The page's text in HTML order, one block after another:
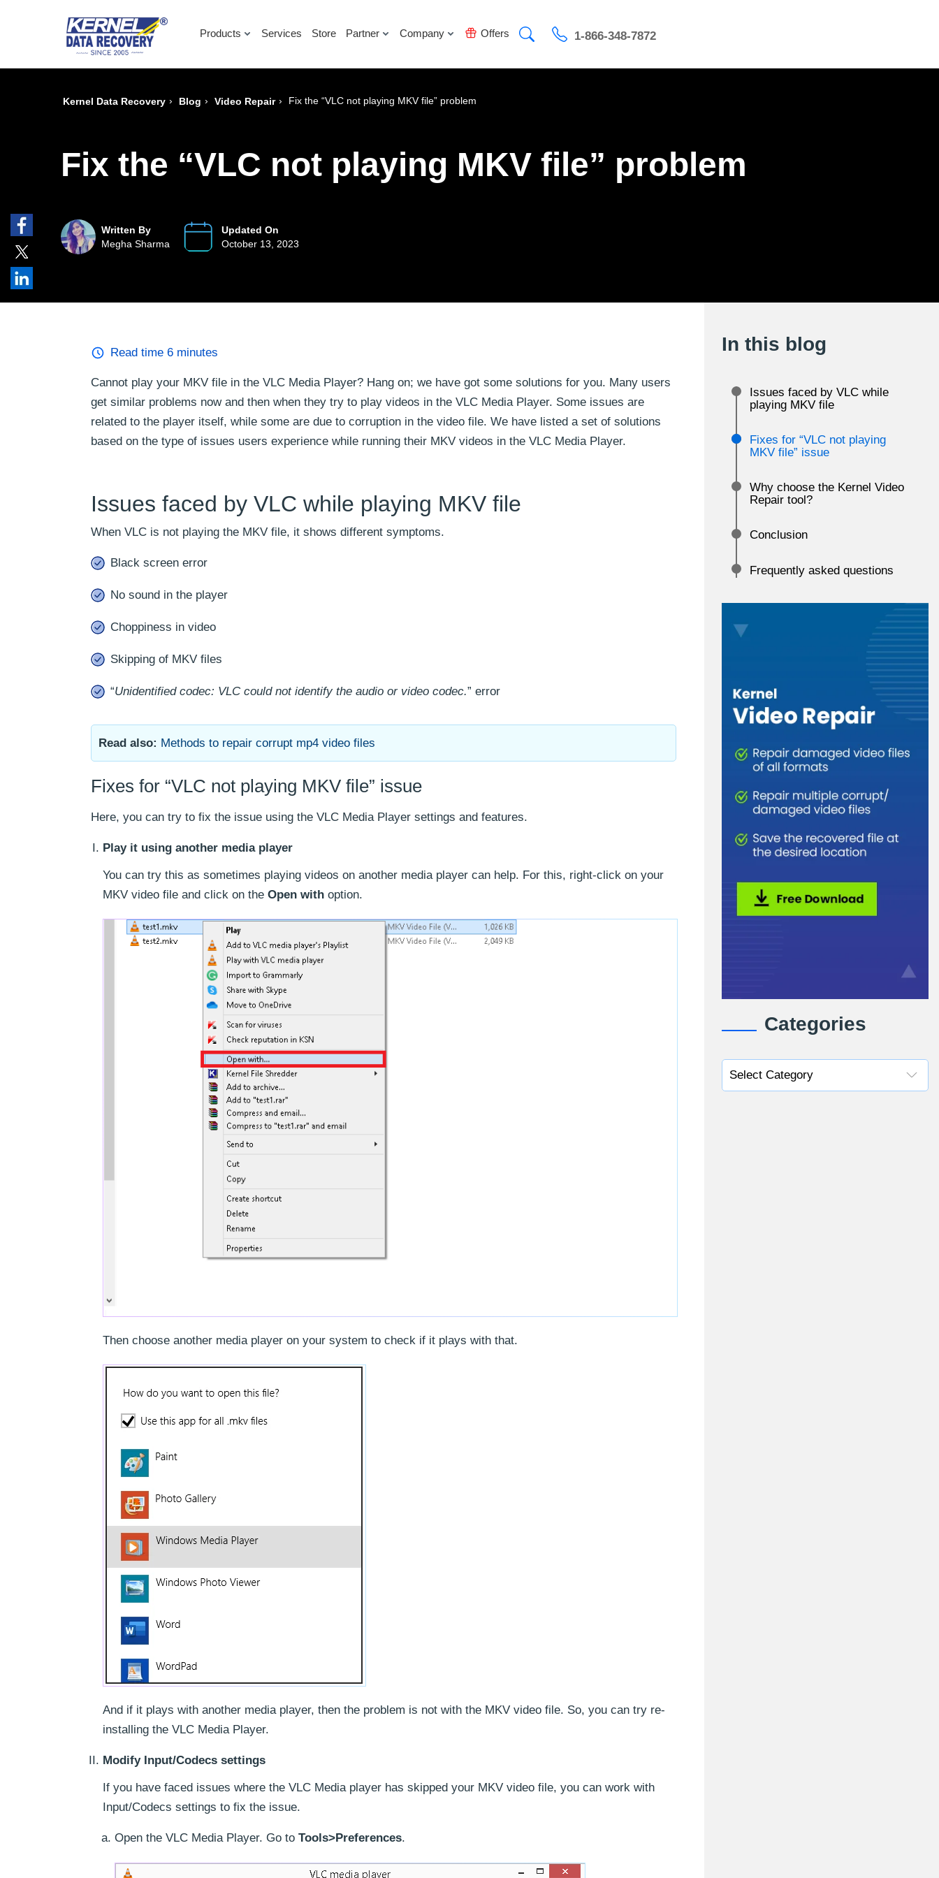
Products Services Store Partner Company Offers 1-866-348-7872
Kernel Data Recovery › Blog › Video Repair › Fix the “VLC not playing MKV file” problem
Fix the “VLC not playing MKV file” problem
Written By
Megha Sharma
Updated On
October 13, 2023
Read time 6 minutes
Cannot play your MKV file in the VLC Media Player? Hang on; we have got some solutions for you. Many users
get similar problems now and then when they try to play videos in the VLC Media Player. Some issues are
related to the player itself, while some are due to corruption in the video file. We have listed a set of solutions
based on the type of issues users experience while running their MKV videos in the VLC Media Player.
Issues faced by VLC while playing MKV file
When VLC is not playing the MKV file, it shows different symptoms.
Black screen error
No sound in the player
Choppiness in video
Skipping of MKV files
“Unidentified codec: VLC could not identify the audio or video codec.” error
Read also: Methods to repair corrupt mp4 video files
Fixes for “VLC not playing MKV file” issue
Here, you can try to fix the issue using the VLC Media Player settings and features.
Play it using another media player
You can try this as sometimes playing videos on another media player can help. For this, right-click on your
MKV video file and click on the Open with option.
Then choose another media player on your system to check if it plays with that.
And if it plays with another media player, then the problem is not with the MKV video file. So, you can try re-
installing the VLC Media Player.
Modify Input/Codecs settings
If you have faced issues where the VLC Media player has skipped your MKV video file, you can work with
Input/Codecs settings to fix the issue.
Open the VLC Media Player. Go to Tools>Preferences.
In this blog
Issues faced by VLC while
playing MKV file
Fixes for “VLC not playing
MKV file” issue
Why choose the Kernel Video
Repair tool?
Conclusion
Frequently asked questions
Categories